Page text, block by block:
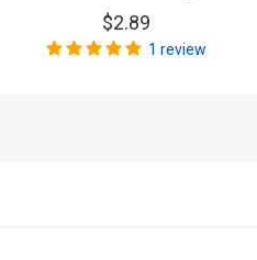
$2.89
1 review